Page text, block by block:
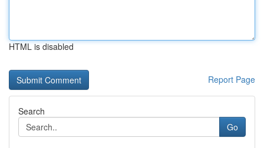
HTML is disabled
Report Page
Search
Go